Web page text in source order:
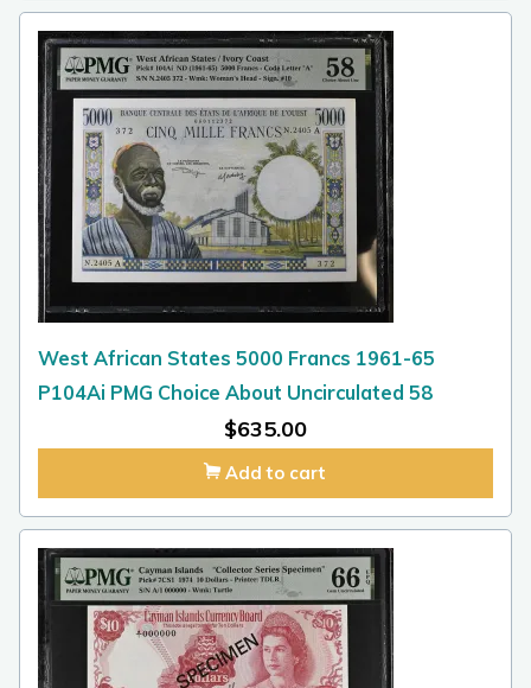
West African States 5000 Francs 1961-65
P104Ai PMG Choice About Uncirculated 58
$635.00
Add to cart